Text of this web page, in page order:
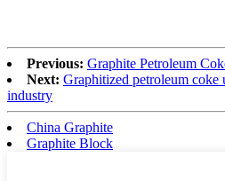
Previous: Graphite Petroleum
Next: Graphitized petroleum coke
industry
China Graphite
Graphite Block